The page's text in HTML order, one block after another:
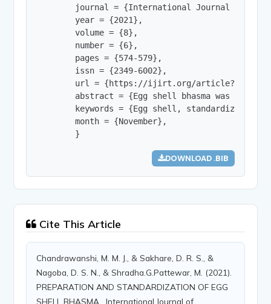
journal = {International Journal of
        year = {2021},
        volume = {8},
        number = {6},
        pages = {574-579},
        issn = {2349-6002},
url = {https://ijirt.org/
abstract = {Egg shell bhasma was
keywords = {Egg shell, standardization,
        month = {November},
        }
DOWNLOAD .BIB
Cite This Article
Chandrawanshi, M. M. J., & Sakhare, D. R. S., &
Nagoba, D. S. N., & Shradha.G.Pattewar, M. (2021).
PREPARATION AND STANDARDIZATION OF EGG
SHELL BHASMA . International Journal of